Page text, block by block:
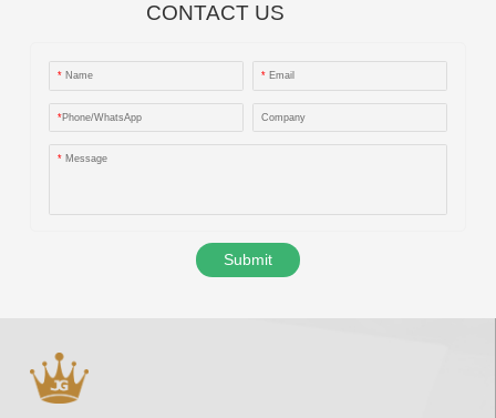
CONTACT US
* Name * Email
*Phone/WhatsApp Company
* Message
Submit